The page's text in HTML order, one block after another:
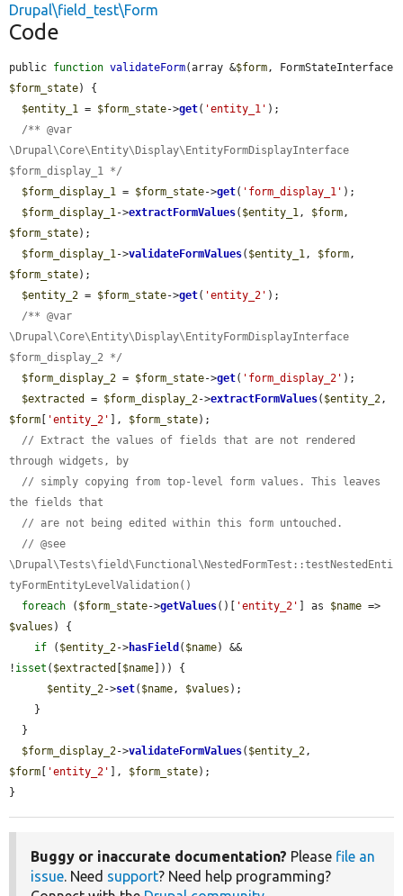
Drupal\field_test\Form
Code
public function validateForm(array &$form
$form_state) {
$entity_1 = $form_state->get( 'entity_1' );
/** @var
\Drupal\Core\Entity\Display\EntityFormDisplayInterface
$form_display_1 */
$form_display_1 = $form_state->get( 'form_display_1' );
$form_display_1->extractFormValues( $entity_1, $form
$form_state);
$form_display_1->validateFormValues( $entity_1, $form
$form_state);
$entity_2 = $form_state->get( 'entity_2' );
/** @var
\Drupal\Core\Entity\Display\EntityFormDisplayInterface
$form_display_2 */
$form_display_2 = $form_state->get( 'form_display_2' );
$extracted
= $form_display_2->extractFormValues( $entity_2
$form
'entity_2' ], $form_state);
// Extract the values of fields that are not rendered
through widgets, by
// simply copying from top-level form values. This leaves
the fields that
// are not being edited within this form untouched.
// @see
\Drupal\Tests\field\Functional\NestedFormTest::testNestedEnti
tyFormEntityLevelValidation()
foreach ( $form_state->getValues()[ 'entity_2' ] as $name
$values ) {
if ( $entity_2->hasField ( $name) &&
! isset ( $extracted $name ])) {
$entity_2->set( $name, $values );
$form_display_2->validateFormValues( $entity_2
$form
'entity_2' ], $form_state);
}
Buggy or inaccurate documentation? Please file an
issue. Need support? Need help programming?